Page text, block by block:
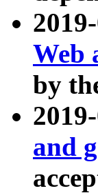
Web
by
and